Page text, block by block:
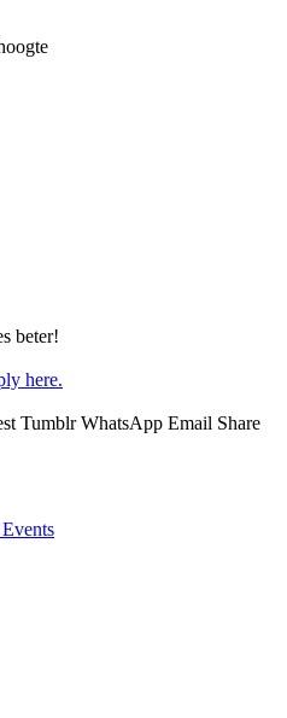
beter!
here.
Tumblr WhatsApp Email Share